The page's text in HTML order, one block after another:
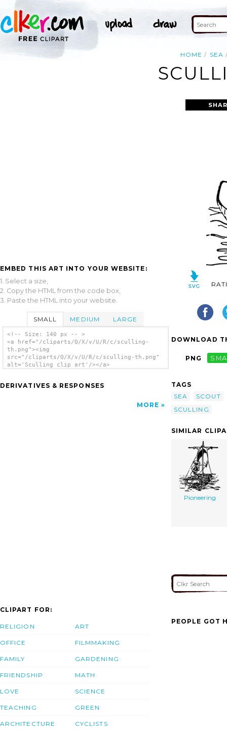
HOME SEA
EMBED THIS ART INTO YOUR WEBSITE:
1. Select a size,
2. Copy the HTML from the code box,
3. Paste the HTML into your website.
SMALL MEDIUM LARGE
<!-- Size: 140 px -- >
<a href="/cliparts/Q/X/v/U/R/c/sculling-
th.png"><img
src="/cliparts/Q/X/v/U/R/c/sculling-th.png"
alt='Sculling clip art'/></a>
DERIVATIVES & RESPONSES
MORE
DOWNLOAD
PNG
TAGS
SEA
SCOUT
SCULLING
SIMILAR
Pioneering
CLIPART FOR:
RELIGION
OFFICE
FAMILY
FRIENDSHIP
LOVE
TEACHING
ARCHITECTURE
ART
FILMMAKING
GARDENING
MATH
SCIENCE
GREEN
CYCLISTS
PEOPLE GOT